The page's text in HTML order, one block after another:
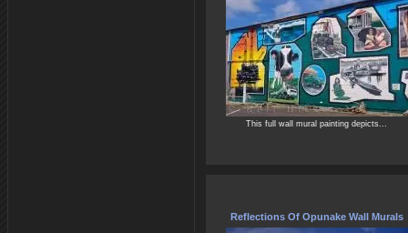
This full wall mural painting depicts...
Reflections Of Opunake Wall Murals